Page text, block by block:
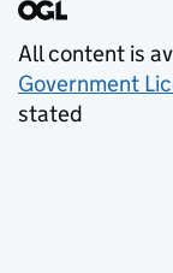
All content is
Government
stated